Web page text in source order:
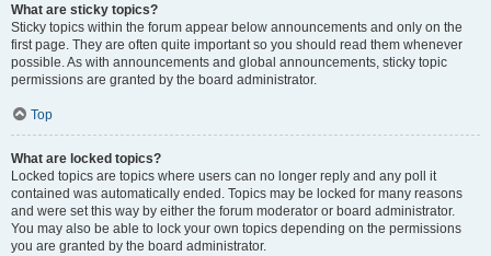
What are sticky topics?
Sticky topics within the forum appear below announcements and only on the
first page. They are often quite important so you should read them whenever
possible. As with announcements and global announcements, sticky topic
permissions are granted by the board administrator.
Top
What are locked topics?
Locked topics are topics where users can no longer reply and any poll it
contained was automatically ended. Topics may be locked for many reasons
and were set this way by either the forum moderator or board administrator.
You may also be able to lock your own topics depending on the permissions
you are granted by the board administrator.